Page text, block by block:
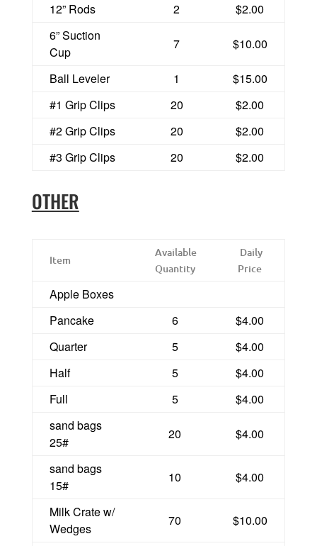
12” Rods 2
$2.00
6” Suction
Cup
7 $10.00
Ball Leveler 1
$15.00
#1 Grip Clips
20
$2.00
#2 Grip Clips
20
$2.00
#3 Grip Clips
20 $2.00
OTHER
Item
Available
Quantity
Daily
Price
Apple Boxes
Pancake
6
$4.00
Quarter
5
$4.00
Half
5
$4.00
Full
5
$4.00
sand bags
25#
20 $4.00
sand bags
15#
10 $4.00
Milk Crate w/
Wedges
70 $10.00